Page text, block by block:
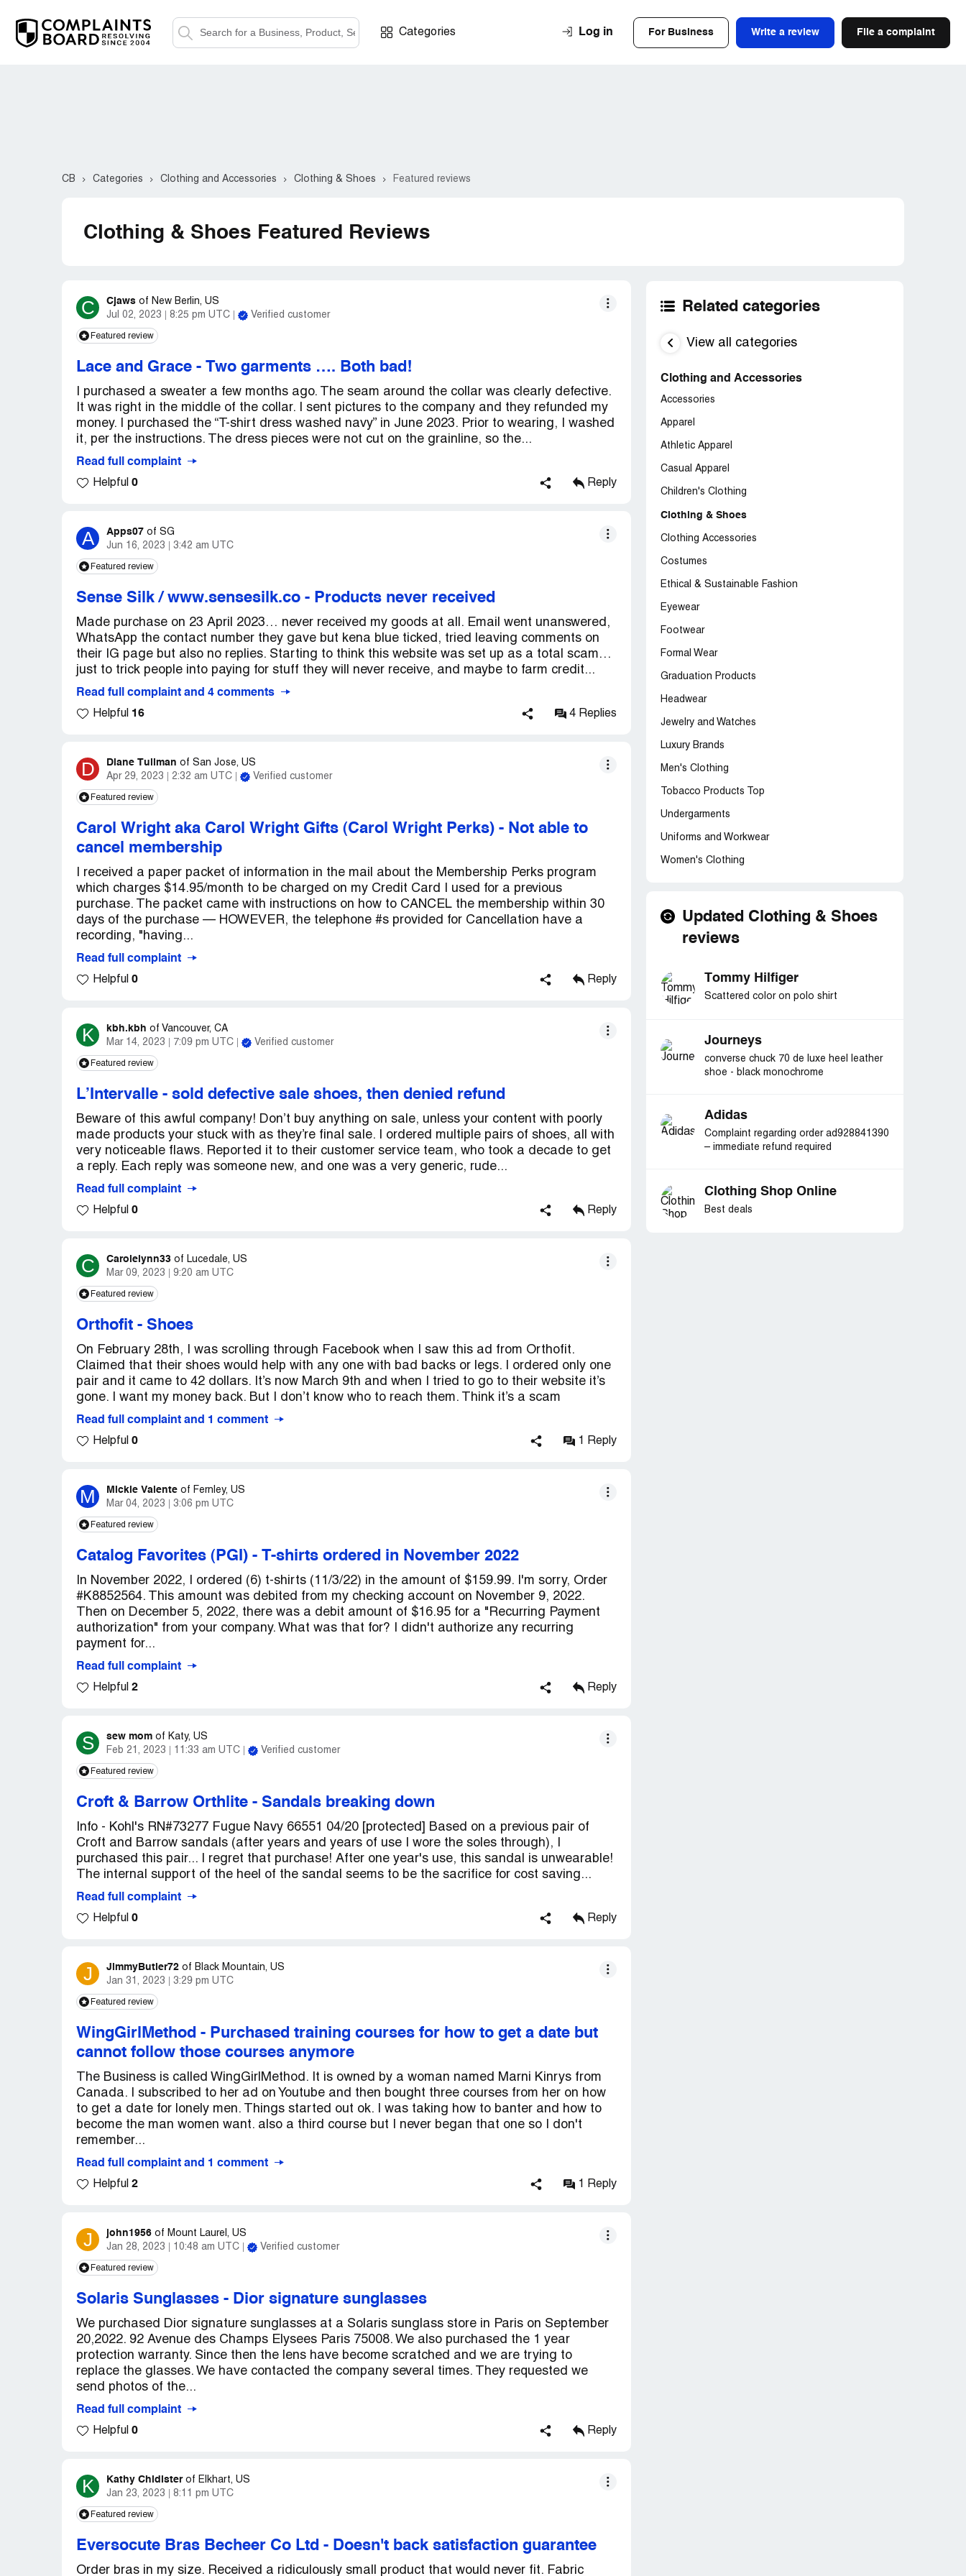
Categories Log in For Business Write a review File a complaint
CB Categories Clothing and Accessories Clothing & Shoes Featured reviews
Clothing & Shoes Featured Reviews
C Cjaws of New Berlin, US
Jul 02, 2023
8:25 pm UTC Verified customer
Featured review
Lace and Grace - Two garments …. Both bad!
I purchased a sweater a few months ago. The seam around the collar was clearly defective.
It was right in the middle of the collar. I sent pictures to the company and they refunded my
money. I purchased the “T-shirt dress washed navy” in June 2023. Prior to wearing, I washed
it, per the instructions. The dress pieces were not cut on the grainline, so the...
Read full complaint
Helpful 0 Reply
A Apps07 of SG
Jun 16, 2023
3:42 am UTC
Featured review
Sense Silk / www.sensesilk.co - Products never received
Made purchase on 23 April 2023… never received my goods at all. Email went unanswered,
WhatsApp the contact number they gave but kena blue ticked, tried leaving comments on
their IG page but also no replies. Starting to think this website was set up as a total scam…
just to trick people into paying for stuff they will never receive, and maybe to farm credit...
Read full complaint and 4 comments
Helpful 16 4 Replies
D Diane Tullman of San Jose, US
Apr 29, 2023
2:32 am UTC Verified customer
Featured review
Carol Wright aka Carol Wright Gifts (Carol Wright Perks) - Not able to
cancel membership
I received a paper packet of information in the mail about the Membership Perks program
which charges $14.95/month to be charged on my Credit Card I used for a previous
purchase. The packet came with instructions on how to CANCEL the membership within 30
days of the purchase — HOWEVER, the telephone #s provided for Cancellation have a
recording, "having...
Read full complaint
Helpful 0 Reply
K kbh.kbh of Vancouver, CA
Mar 14, 2023
7:09 pm UTC Verified customer
Featured review
L’Intervalle - sold defective sale shoes, then denied refund
Beware of this awful company! Don’t buy anything on sale, unless your content with poorly
made products your stuck with as they’re final sale. I ordered multiple pairs of shoes, all with
very noticeable flaws. Reported it to their customer service team, who took a decade to get
a reply. Each reply was someone new, and one was a very generic, rude...
Read full complaint
Helpful 0 Reply
C Carolelynn33 of Lucedale, US
Mar 09, 2023
9:20 am UTC
Featured review
Orthofit - Shoes
On February 28th, I was scrolling through Facebook when I saw this ad from Orthofit.
Claimed that their shoes would help with any one with bad backs or legs. I ordered only one
pair and it came to 42 dollars. It’s now March 9th and when I tried to go to their website it’s
gone. I want my money back. But I don’t know who to reach them. Think it’s a scam
Read full complaint and 1 comment
Helpful 0 1 Reply
M Mickie Valente of Fernley, US
Mar 04, 2023
3:06 pm UTC
Featured review
Catalog Favorites (PGI) - T-shirts ordered in November 2022
In November 2022, I ordered (6) t-shirts (11/3/22) in the amount of $159.99. I'm sorry, Order
#K8852564. This amount was debited from my checking account on November 9, 2022.
Then on December 5, 2022, there was a debit amount of $16.95 for a "Recurring Payment
authorization" from your company. What was that for? I didn't authorize any recurring
payment for...
Read full complaint
Helpful 2 Reply
S sew mom of Katy, US
Feb 21, 2023
11:33 am UTC Verified customer
Featured review
Croft & Barrow Orthlite - Sandals breaking down
Info - Kohl's RN#73277 Fugue Navy 66551 04/20 [protected] Based on a previous pair of
Croft and Barrow sandals (after years and years of use I wore the soles through), I
purchased this pair... I regret that purchase! After one year's use, this sandal is unwearable!
The internal support of the heel of the sandal seems to be the sacrifice for cost saving...
Read full complaint
Helpful 0 Reply
J JimmyButler72 of Black Mountain, US
Jan 31, 2023
3:29 pm UTC
Featured review
WingGirlMethod - Purchased training courses for how to get a date but
cannot follow those courses anymore
The Business is called WingGirlMethod. It is owned by a woman named Marni Kinrys from
Canada. I subscribed to her ad on Youtube and then bought three courses from her on how
to get a date for lonely men. Things started out ok. I was taking how to banter and how to
become the man women want. also a third course but I never began that one so I don't
remember...
Read full complaint and 1 comment
Helpful 2 1 Reply
J john1956 of Mount Laurel, US
Jan 28, 2023
10:48 am UTC Verified customer
Featured review
Solaris Sunglasses - Dior signature sunglasses
We purchased Dior signature sunglasses at a Solaris sunglass store in Paris on September
20,2022. 92 Avenue des Champs Elysees Paris 75008. We also purchased the 1 year
protection warranty. Since then the lens have become scratched and we are trying to
replace the glasses. We have contacted the company several times. They requested we
send photos of the...
Read full complaint
Helpful 0 Reply
K Kathy Chidister of Elkhart, US
Jan 23, 2023
8:11 pm UTC
Featured review
Eversocute Bras Becheer Co Ltd - Doesn't back satisfaction guarantee
Order bras in my size. Received a ridiculously small product that would never fit. Fabric
Related categories
View all categories
Clothing and Accessories
Accessories
Apparel
Athletic Apparel
Casual Apparel
Children's Clothing
Clothing & Shoes
Clothing Accessories
Costumes
Ethical & Sustainable Fashion
Eyewear
Footwear
Formal Wear
Graduation Products
Headwear
Jewelry and Watches
Luxury Brands
Men's Clothing
Tobacco Products Top
Undergarments
Uniforms and Workwear
Women's Clothing
Updated Clothing & Shoes
reviews
Tommy Hilfiger
Scattered color on polo shirt
Journeys
converse chuck 70 de luxe heel leather
shoe - black monochrome
Adidas
Complaint regarding order ad928841390
– immediate refund required
Clothing Shop Online
Best deals